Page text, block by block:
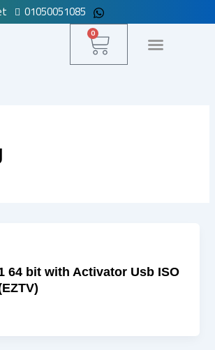
01050051085
0
Cart
64 bit with Activator Usb ISO